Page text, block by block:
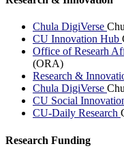
Chula DigiVerse
CU Innovation Hub
Office of Researh
(ORA)
Research &
Chula DigiVerse
CU Social
CU-Daily Research
Research Funding